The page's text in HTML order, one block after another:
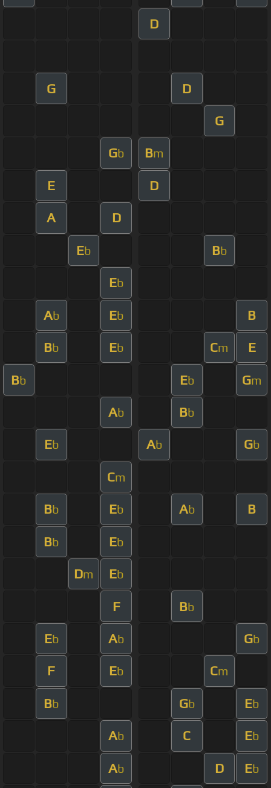
D
G D
G
Gb Bm
E D
A D
Eb Bb
Eb
Ab Eb B
Bb Eb Cm E
Bb Eb Gm
Ab Bb
Eb Ab Gb
Cm
Bb Eb Ab B
Bb Eb
Dm Eb
F Bb
Eb Ab Gb
F Eb Cm
Bb Gb Eb
Ab C Eb
Ab D Eb